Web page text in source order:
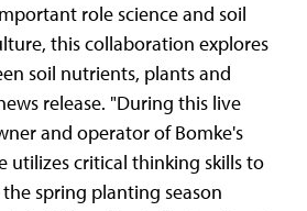
role science and soil
this collaboration explores
soil nutrients, plants and
release. "During this live
and operator of Bomke's
utilizes critical thinking skills to
spring planting season